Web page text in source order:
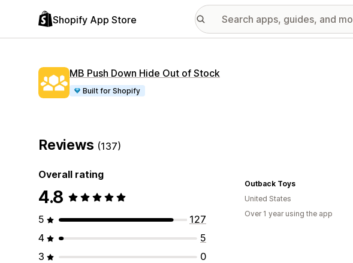
Shopify App Store
MB Push Down Hide Out of Stock
Built for Shopify
Reviews (137)
Overall rating
4.8
5
127
4
5
3
0
Outback Toys
United States
Over 1 year using the app